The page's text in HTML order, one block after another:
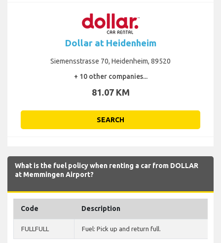
Dollar at Heidenheim
Siemensstrasse 70, Heidenheim, 89520
+ 10 other companies...
81.07 KM
SEARCH
What is the fuel policy when renting a car from DOLLAR
at Memmingen Airport?
Code Description
FULLFULL Fuel: Pick up and return full.